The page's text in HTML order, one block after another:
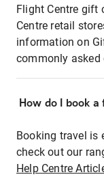
Flight Centre gift
Centre retail
information on
commonly asked
How do I book
Booking travel is
check out our
Help Centre